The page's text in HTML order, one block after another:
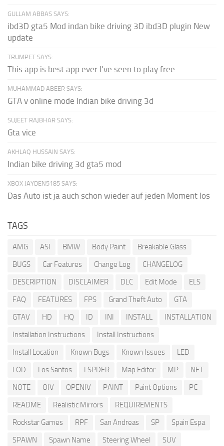
GULLAM ABBAS SAYS:
ibd3D gta5 Mod indan bike driving 3D ibd3D plugin New
update
TRUMPET SAYS:
This app is best app ever I've seen to play free...
MUHAMMAD ABEER SAYS:
GTA v online mode Indian bike driving 3d
SUJEET RAJBHAR SAYS:
Gta vice
AKHLAQ HUSSAIN SAYS:
Indian bike driving 3d gta5 mod
XBOX JAYDEN5185 SAYS:
Das Auto ist ja auch schon wieder auf jeden Moment los
TAGS
AMG ASI BMW Body Paint
Breakable Glass
BUGS
Car Features Change Log
CHANGELOG
DESCRIPTION
DISCLAIMER DLC Edit Mode
ELS
FAQ
FEATURES FPS Grand Theft Auto
GTA
GTAV
HD HQ ID INI INSTALL
INSTALLATION
Installation Instructions
Install Instructions
Install Location
Known Bugs Known Issues
LED
LOD
Los Santos LSPDFR Map Editor MP
NET
NOTE
OIV OPENIV PAINT Paint Options
PC
README
Realistic Mirrors
REQUIREMENTS
Rockstar Games
RPF San Andreas SP
Spain Espa
SPAWN
Spawn Name Steering Wheel SUV